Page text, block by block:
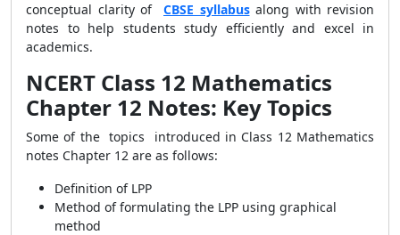
conceptual clarity of CBSE syllabusalong with revision
notes to help students study efficiently and excel in
academics.
NCERT Class 12 Mathematics
Chapter 12 Notes: Key Topics
Some of the topics introduced in Class 12 Mathematics
notes Chapter 12 are as follows:
Definition of LPP
Method of formulating the LPP using graphical
method